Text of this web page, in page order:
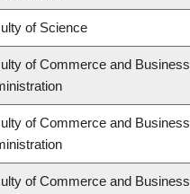
of Science
of Commerce and Business
of Commerce and Business
of Commerce and Business